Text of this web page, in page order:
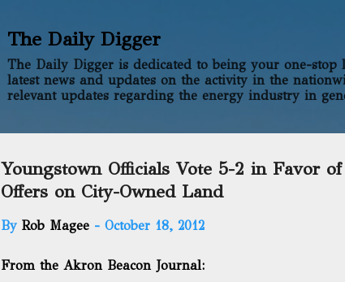
The Daily Digger
The Daily Digger is dedicated to being your one-
latest news and updates on the activity in the
relevant updates regarding the energy industry in
Youngstown Officials Vote 5-2 in Favor
Offers on City-Owned Land
By Rob Magee - October 18, 2012
From the Akron Beacon Journal: